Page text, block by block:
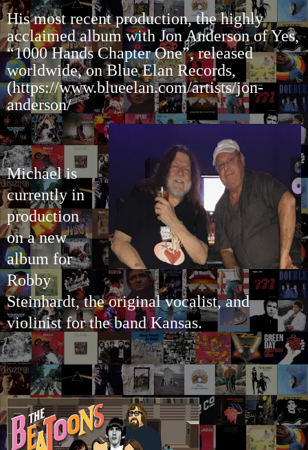
His most recent production, the highly
acclaimed album with Jon Anderson of Yes,
“1000 HandsChapter One”, released
worldwide, on Blue Elan Records,
(https://www.blueelan.com/artists/jon-
anderson/
Michael is
currently in
production
on a new
album for
Robby
Steinhardt, the original vocalist, and
violinist for the band Kansas.